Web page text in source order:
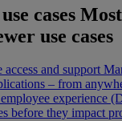
cases
use cases
access and support
– from
experience
before they impact